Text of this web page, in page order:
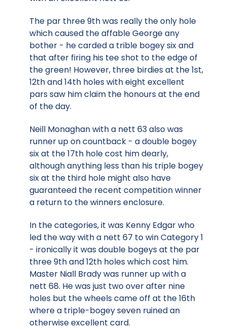
The par three 9th was really the only hole
which caused the affable George any
bother - he carded a trible bogey six and
that after firing his tee shot to the edge of
the green! However, three birdies at the 1st,
12th and 14th holes with eight excellent
pars saw him claim the honours at the end
of the day.
Neill Monaghan with a nett 63 also was
runner up on countback - a double bogey
six at the 17th hole cost him dearly,
although anything less than his triple bogey
six at the third hole might also have
guaranteed the recent competition winner
a return to the winners enclosure.
In the categories, it was Kenny Edgar who
led the way with a nett 67 to win Category 1
- ironically it was double bogeys at the par
three 9th and 12th holes which cost him.
Master Niall Brady was runner up with a
nett 68. He was just two over after nine
holes but the wheels came off at the 16th
where a triple-bogey seven ruined an
otherwise excellent card.